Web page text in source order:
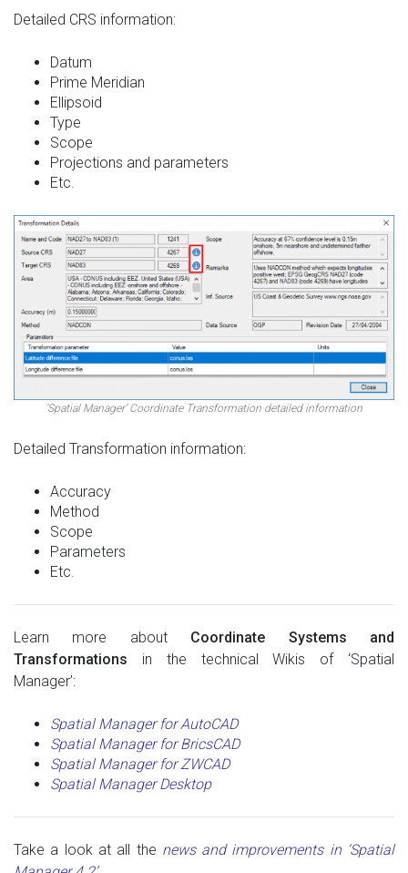
Detailed CRS information:
Datum
Prime Meridian
Ellipsoid
Type
Scope
Projections and parameters
Etc.
‘Spatial Manager’ Coordinate Transformation detailed information
Detailed Transformation information:
Accuracy
Method
Scope
Parameters
Etc.
Learn more about Coordinate Systems and
Transformations in the technical Wikis of ‘Spatial
Manager’:
Spatial Manager for AutoCAD
Spatial Manager for BricsCAD
Spatial Manager for ZWCAD
Spatial Manager Desktop
Take a look at all the news and improvements in ‘Spatial